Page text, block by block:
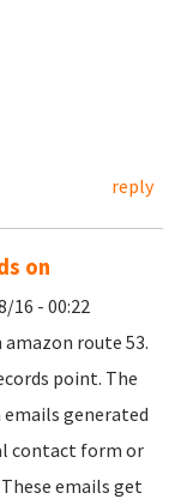
reply
on
16 - 00:22
amazon route 53.
point. The
generated
contact form or
emails get